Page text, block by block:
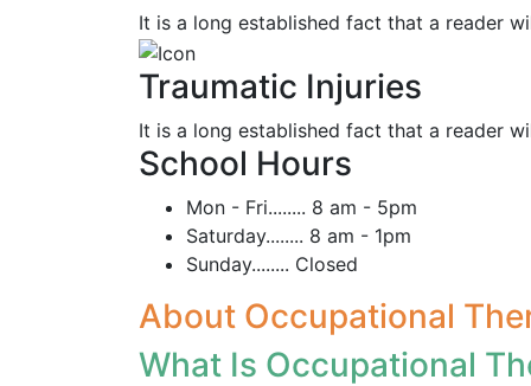
It is a long established fact that a reader
Traumatic Injuries
It is a long established fact that a reader
School Hours
Mon - Fri........ 8 am - 5pm
Saturday........ 8 am - 1pm
Sunday........ Closed
About Occupational
What Is Occupational